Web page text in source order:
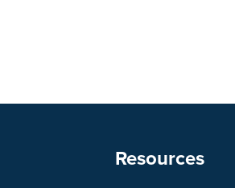
Resources